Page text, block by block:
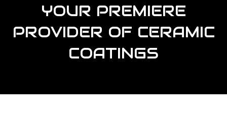
YOUR PREMIERE
PROVIDER OF CERAMIC
COATINGS